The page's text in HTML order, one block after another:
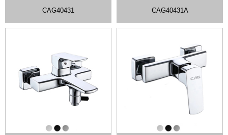
CAG40431 CAG40431A